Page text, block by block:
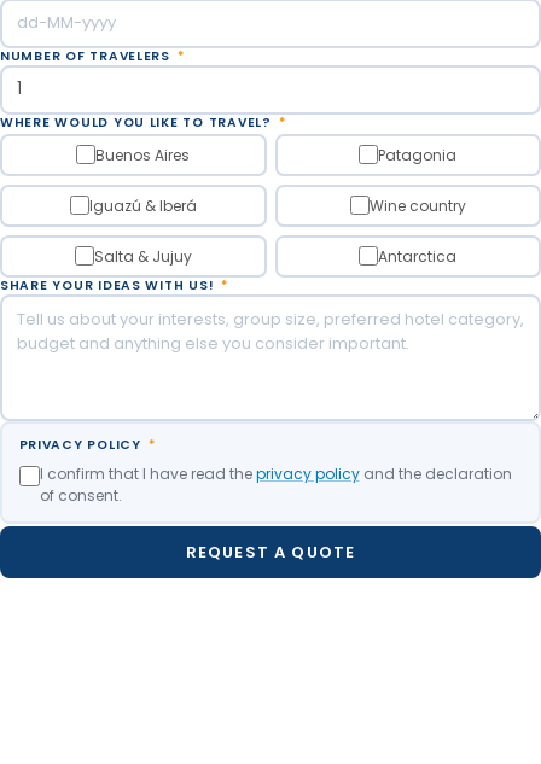
NUMBER OF TRAVELERS *
WHERE WOULD YOU LIKE TO TRAVEL? *
Buenos Aires Patagonia
Iguazú & Iberá Wine country
Salta & Jujuy Antarctica
SHARE YOUR IDEAS WITH US! *
PRIVACY POLICY *
I confirm that I have read theprivacy policyand the declaration
of consent.
REQUEST A QUOTE